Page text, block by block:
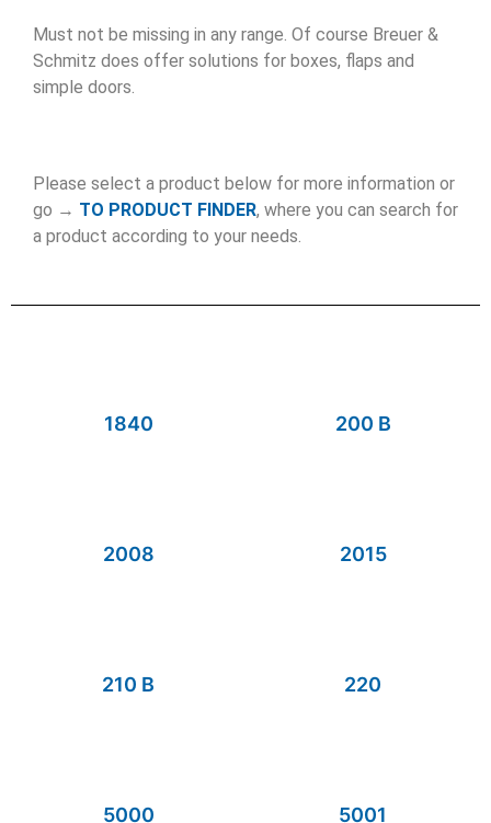
Must not be missing in any range. Of course Breuer &
Schmitz does offer solutions for boxes, flaps and
simple doors.
Please select a product below for more information or
go → TO PRODUCT FINDER, where you can search for
a product according to your needs.
1840 200 B
2008 2015
210 B 220
5000 5001